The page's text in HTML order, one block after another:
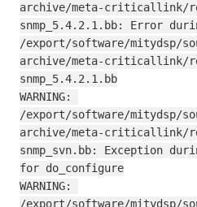
archive/meta-criticallink/
snmp_5.4.2.1.bb: Error
/export/software/mitydsp/
archive/meta-criticallink/
snmp_5.4.2.1.bb
WARNING:
/export/software/mitydsp/
archive/meta-criticallink/
snmp_svn.bb: Exception
for do_configure
WARNING:
/export/software/mitydsp/